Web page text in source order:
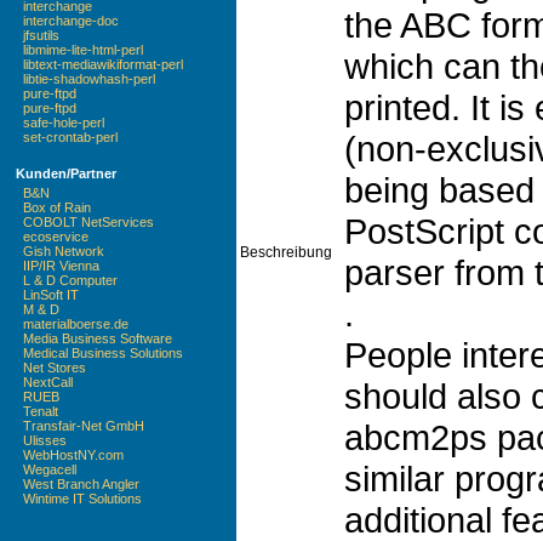
interchange
interchange-doc
jfsutils
libmime-lite-html-perl
libtext-mediawikiformat-perl
libtie-shadowhash-perl
pure-ftpd
pure-ftpd
safe-hole-perl
set-crontab-perl
Kunden/Partner
B&N
Box of Rain
COBOLT NetServices
ecoservice
Gish Network
IIP/IR Vienna
L & D Computer
LinSoft IT
M & D
materialboerse.de
Media Business Software
Medical Business Solutions
Net Stores
NextCall
RUEB
Tenalt
Transfair-Net GmbH
Ulisses
WebHostNY.com
Wegacell
West Branch Angler
Wintime IT Solutions
Beschreibung
the ABC
which can
printed. It is
(non-
being
PostScript
parser from
.
People
should also
abcm2ps
similar
additional